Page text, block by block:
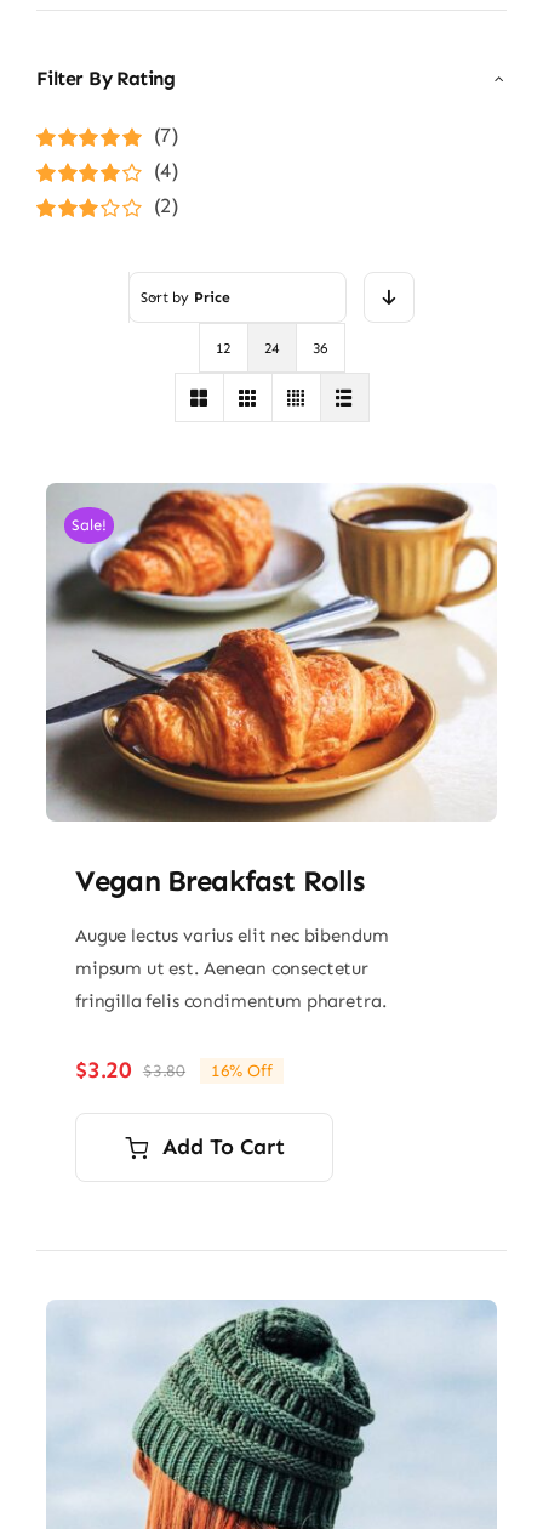
Filter By Rating
Rated5out of
5
(7)
Rated4
out of 5
(4)
(2)
Sort by Price
12 24 36
Sale!
Vegan Breakfast Rolls
Augue lectus varius elit nec bibendum
mipsum ut est. Aenean consectetur
fringilla felis condimentum pharetra.
$3.80Original
price
was:
$3.80.
$3.20
Current
price
is:
$3.20.
16% Off
Add To Cart